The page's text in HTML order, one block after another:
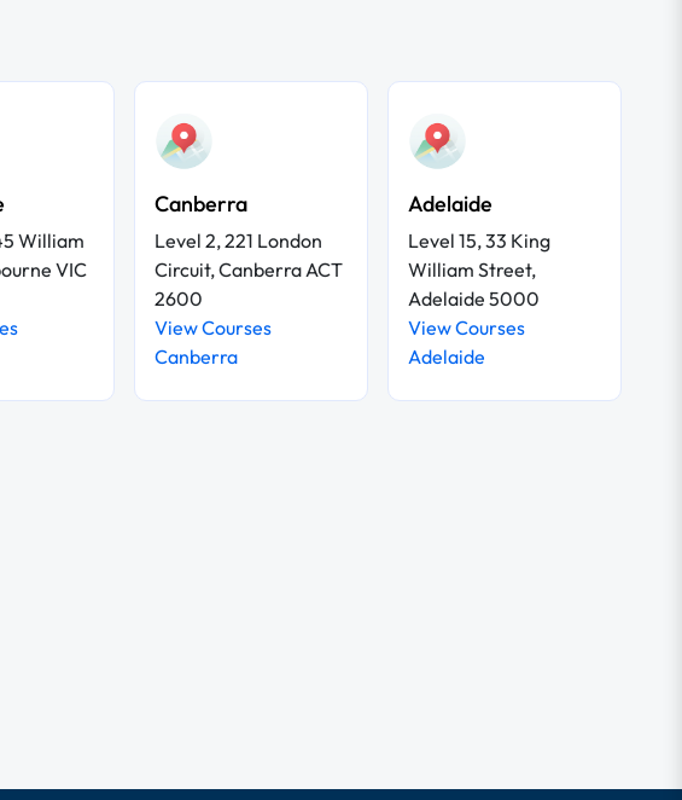
William
VIC
Canberra
Level 2, 221 London
Circuit, Canberra ACT
2600
View Courses
Canberra
Adelaide
Level 15, 33 King
William Street,
Adelaide 5000
View Courses
Adelaide